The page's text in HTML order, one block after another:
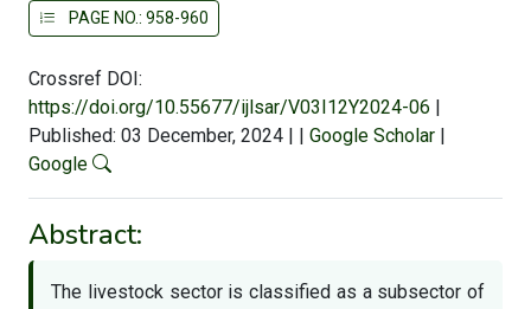
PAGE NO.: 958-960
Crossref DOI:
https://doi.org/10.55677/ijlsar/V03I12Y2024-06 |
Published: 03 December, 2024 | | Google Scholar |
Google
Abstract:
The livestock sector is classified as a subsector of